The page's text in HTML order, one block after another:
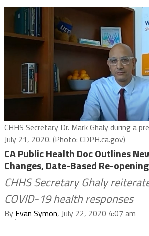
CHHS Secretary Dr. Mark Ghaly during a
July 21, 2020. (Photo: CDPH.ca.gov)
CA Public Health Doc Outlines
Changes, Date-Based Re-
CHHS Secretary Ghaly
COVID-19 health responses
By Evan Symon, July 22, 2020 4:07 am